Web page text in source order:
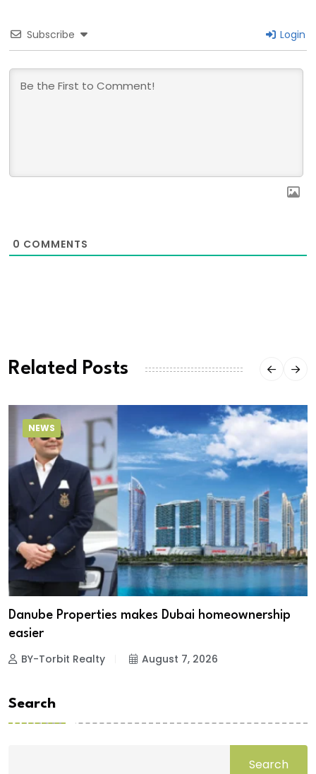
Subscribe Login
0 COMMENTS
Related Posts
NEWS
Danube Properties makes Dubai homeownership
easier
BY-Torbit Realty August 7, 2026
Search
Search